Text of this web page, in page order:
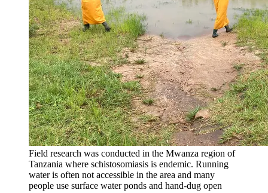
Field research was conducted in the Mwanza region of
Tanzania where schistosomiasis is endemic. Running
water is often not accessible in the area and many
people use surface water ponds and hand-dug open